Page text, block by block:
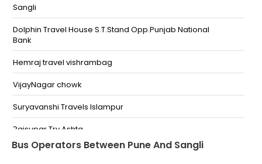
Chandan Nagar Bypass Kharadi Bypass Chowk
Bhima Koregaon Police Station Bhima Koregaon
VIMAN NAGAR Finex Mall Near Maruti Showroom
Yerwada (Pune) Gunjan Talkies
Railway Station (Pune) Hotel Lemon Tree
Nana Peth Pune Police Chowki Police Chouki
SWARGATE Opp Natraj Hotel Swargate Bus Stand
Sangli
Dolphin Travel House S.T.Stand Opp.Punjab National
Bank
Hemraj travel vishrambag
VijayNagar chowk
Suryavanshi Travels Islampur
Rajsupar Trv Ashta
Digraj Kaman
Bus Operators Between Pune And Sangli